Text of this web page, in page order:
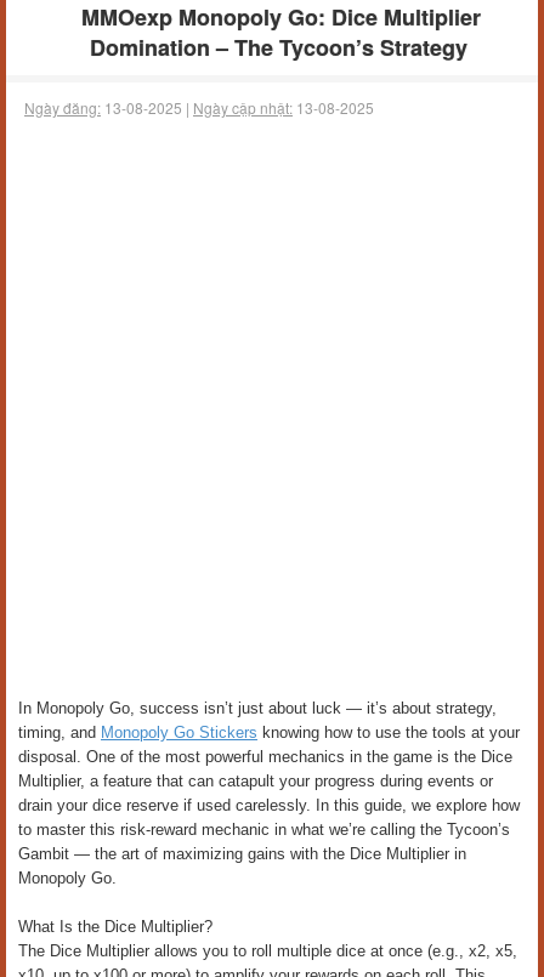
MMOexp Monopoly Go: Dice Multiplier
Domination – The Tycoon’s Strategy
Ngày đăng: 13-08-2025 | Ngày cập nhật: 13-08-2025
In Monopoly Go, success isn’t just about luck — it’s about strategy,
timing, and Monopoly Go Stickers knowing how to use the tools at your
disposal. One of the most powerful mechanics in the game is the Dice
Multiplier, a feature that can catapult your progress during events or
drain your dice reserve if used carelessly. In this guide, we explore how
to master this risk-reward mechanic in what we’re calling the Tycoon’s
Gambit — the art of maximizing gains with the Dice Multiplier in
Monopoly Go.
What Is the Dice Multiplier?
The Dice Multiplier allows you to roll multiple dice at once (e.g., x2, x5,